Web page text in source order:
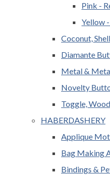
Pink -
Yellow
Coconut,
Diamante
Metal &
Novelty
Toggle,
HABERDASHERY
Applique
Bag Making
Bindings &